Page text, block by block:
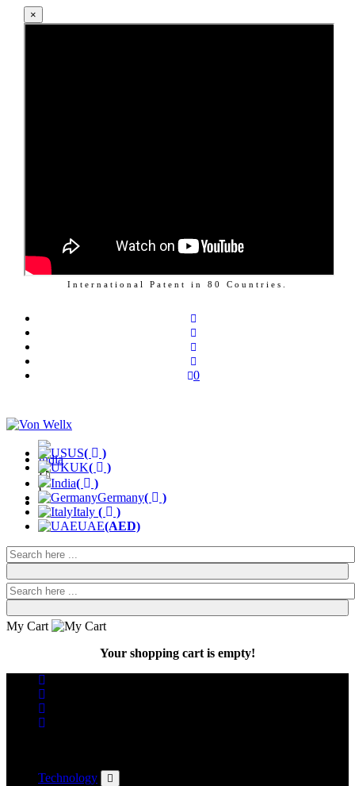
×
International Patent in 80 Countries.
0
(
)
US(
)
UK(
)
India(
)
Germany(
)
Italy (
)
UAE(AED)
My Cart
Your shopping cart is empty!
Technology